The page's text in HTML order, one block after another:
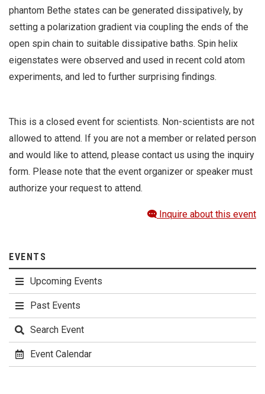
phantom Bethe states can be generated dissipatively, by
setting a polarization gradient via coupling the ends of the
open spin chain to suitable dissipative baths. Spin helix
eigenstates were observed and used in recent cold atom
experiments, and led to further surprising findings.
This is a closed event for scientists. Non-scientists are not
allowed to attend. If you are not a member or related person
and would like to attend, please contact us using the inquiry
form. Please note that the event organizer or speaker must
authorize your request to attend.
Inquire about this event
EVENTS
Upcoming Events
Past Events
Search Event
Event Calendar